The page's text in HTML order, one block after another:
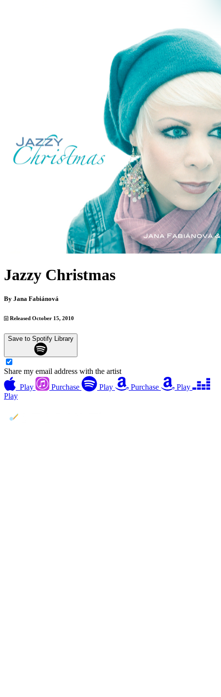
Jazzy Christmas
By Jana Fabiánová
Released October 15, 2010
Save to Spotify Library
Share my email address with the artist
Play
Purchase Play Purchase
Play
Play